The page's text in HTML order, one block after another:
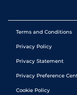
Terms and Conditions
Privacy Policy
Privacy Statement
Privacy Preference
Cookie Policy